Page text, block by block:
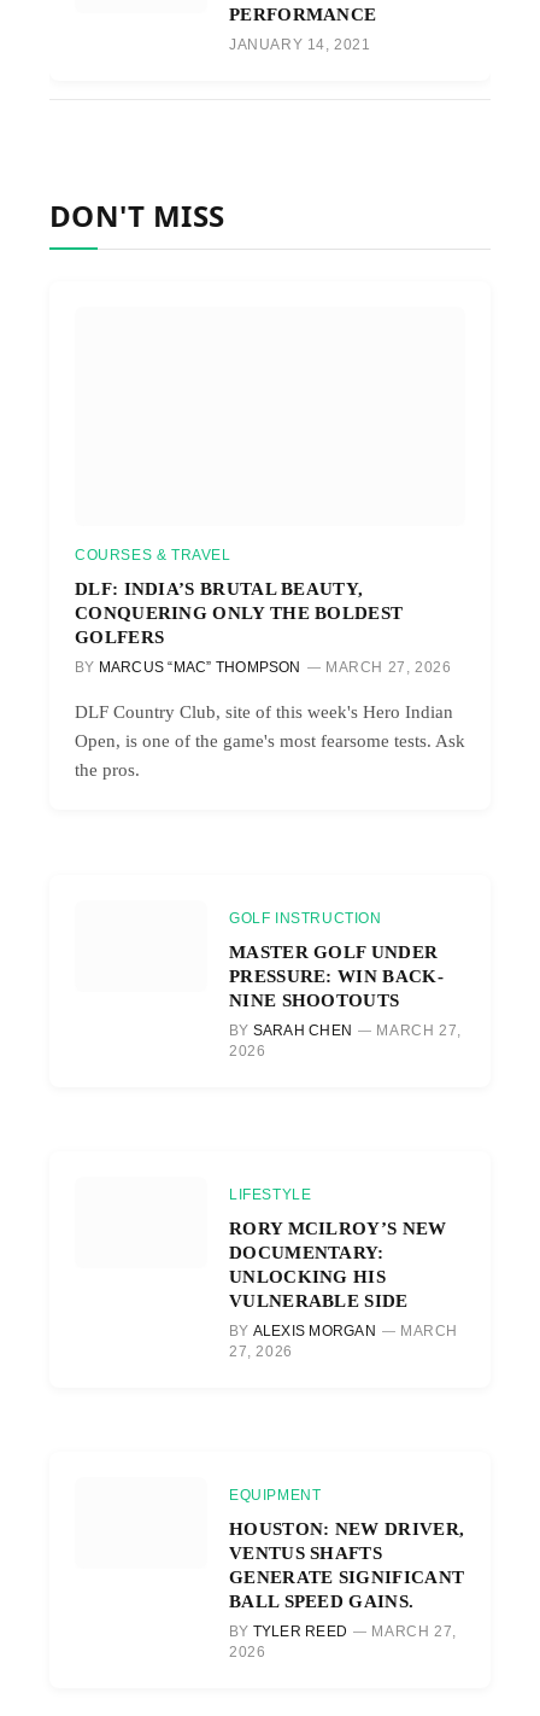
PERFORMANCE
JANUARY 14, 2021
DON'T MISS
COURSES & TRAVEL
DLF: INDIA’S BRUTAL BEAUTY,
CONQUERING ONLY THE BOLDEST
GOLFERS
BY MARCUS “MAC” THOMPSON MARCH 27, 2026
DLF Country Club, site of this week's Hero Indian
Open, is one of the game's most fearsome tests. Ask
the pros.
GOLF INSTRUCTION
MASTER GOLF UNDER
PRESSURE: WIN BACK-
NINE SHOOTOUTS
BY SARAH CHEN
MARCH 27,
2026
LIFESTYLE
RORY MCILROY’S NEW
DOCUMENTARY:
UNLOCKING HIS
VULNERABLE SIDE
BY ALEXIS MORGAN
MARCH
27, 2026
EQUIPMENT
HOUSTON: NEW DRIVER,
VENTUS SHAFTS
GENERATE SIGNIFICANT
BALL SPEED GAINS.
BY TYLER REED
MARCH 27,
2026